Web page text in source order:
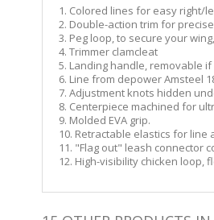
1. Colored lines for easy right/
2. Double-action trim for
3. Peg loop, to secure your
4. Trimmer clamcleat
5. Landing handle, removable
6. Line from depower Amsteel
7. Adjustment knots hidden
8. Centerpiece machined for
9. Molded EVA grip.
10. Retractable elastics for line
11. "Flag out" leash connector
12. High-visibility chicken